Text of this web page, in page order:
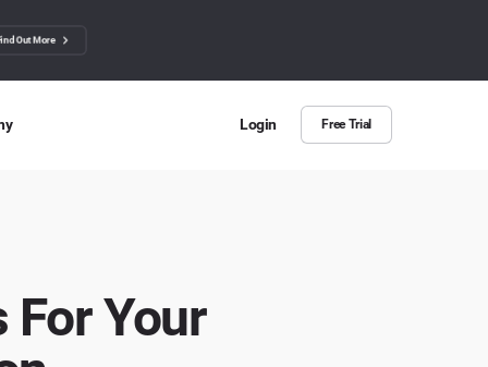
Out More
we help?
Login Free Trial
For Your